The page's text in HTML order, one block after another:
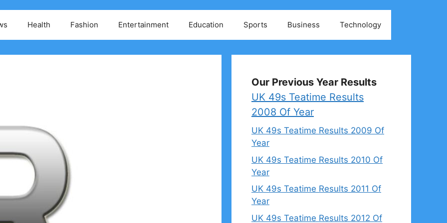
Health Fashion Entertainment Education Sports Business Technology
Our Previous Year Results
UK 49s Teatime Results
2008 Of Year
UK 49s Teatime Results 2009 Of
Year
UK 49s Teatime Results 2010 Of
Year
UK 49s Teatime Results 2011 Of
Year
UK 49s Teatime Results 2012 Of